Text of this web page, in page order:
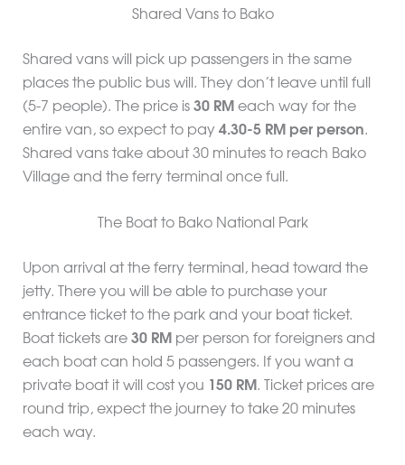
Shared Vans to Bako
Shared vans will pick up passengers in the same
places the public bus will. They don’t leave until full
(5-7 people). The price is 30 RM each way for the
entire van, so expect to pay 4.30-5 RM per person.
Shared vans take about 30 minutes to reach Bako
Village and the ferry terminal once full.
The Boat to Bako National Park
Upon arrival at the ferry terminal, head toward the
jetty. There you will be able to purchase your
entrance ticket to the park and your boat ticket.
Boat tickets are 30 RMper person for foreigners and
each boat can hold 5 passengers. If you want a
private boat it will cost you 150 RM. Ticket prices are
round trip, expect the journey to take 20 minutes
each way.